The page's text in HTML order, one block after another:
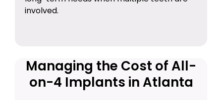
involved.
Managing the Cost of All-
on-4 Implants in Atlanta